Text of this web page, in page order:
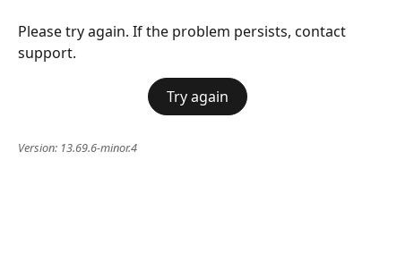
Please try again. If the problem persists, contact
support.
Try again
Version: 13.69.6-minor.4